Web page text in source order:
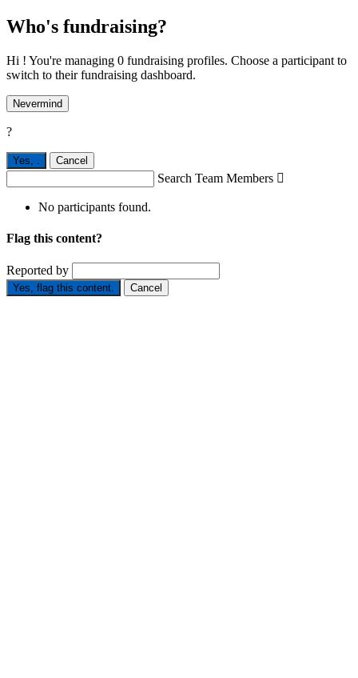
Who's fundraising?
Hi ! You're managing 0 fundraising profiles. Choose a participant to
switch to their fundraising dashboard.
Nevermind
?
Yes, Cancel
Search Team Members 
No participants found.
Flag this content?
Reported by
Yes, flag this content. Cancel